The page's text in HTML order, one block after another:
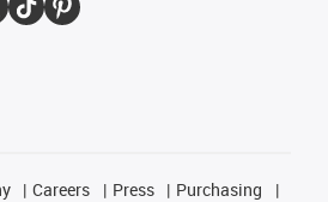
Careers Press
Purchasing